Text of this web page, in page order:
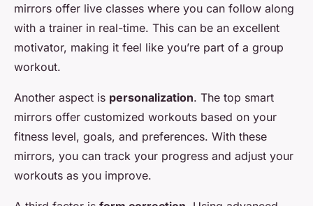
mirrors offer live classes where you can follow along
with a trainer in real-time. This can be an excellent
motivator, making it feel like you’re part of a group
workout.
Another aspect is personalization. The top smart
mirrors offer customized workouts based on your
fitness level, goals, and preferences. With these
mirrors, you can track your progress and adjust your
workouts as you improve.